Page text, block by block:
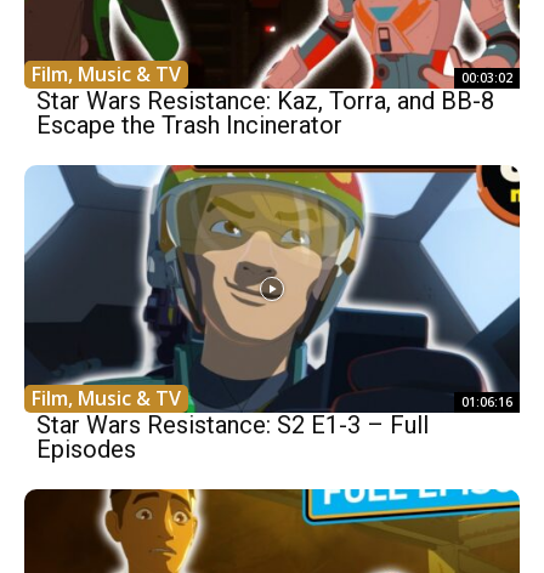
Film, Music & TV 00:03:02
Star Wars Resistance: Kaz, Torra, and BB-8
Escape the Trash Incinerator
Film, Music & TV 01:06:16
Star Wars Resistance: S2 E1-3 – Full
Episodes